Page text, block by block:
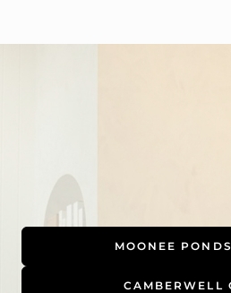
MOONEE
CAMBERWELL